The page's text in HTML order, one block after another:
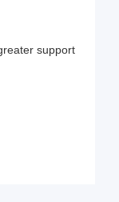
support